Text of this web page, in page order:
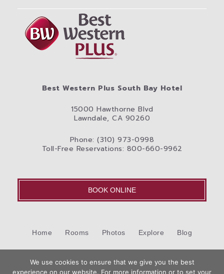
Best Western Plus South Bay Hotel
15000 Hawthorne Blvd
Lawndale, CA 90260
Phone: (310) 973-0998
Toll-Free Reservations: 800-660-9962
BOOK ONLINE
Home Rooms Photos Explore Blog
©2026 Best Western International, Inc. All rights reserved.
We use cookies to ensure that we give you the best
experience on our website. For more information or to set your